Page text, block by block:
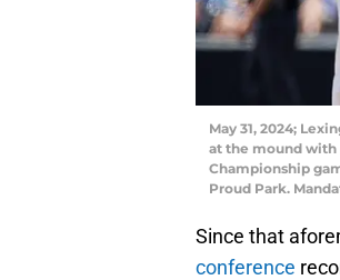
May 31, 2024;
at the mound with
Championship
Proud Park.
Since that
conference